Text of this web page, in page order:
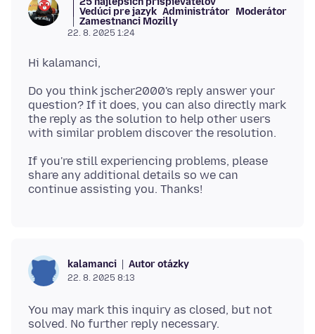
Vedúci pre jazyk Administrátor Moderátor
Zamestnanci Mozilly
22. 8. 2025 1:24
Do you think jscher2000's reply answer your
question? If it does, you can also directly mark
the reply as the solution to help other users
If you're still experiencing problems, please
share any additional details so we can
kalamanci Autor otázky
22. 8. 2025 8:13
You may mark this inquiry as closed, but not